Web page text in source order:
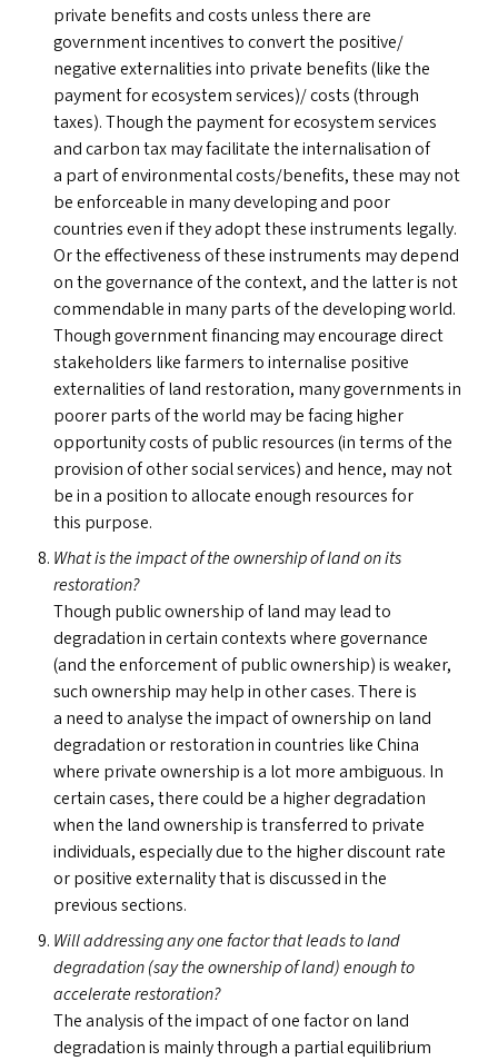
private benefits and costs unless there are
government incentives to convert the positive/​
negative externalities into private benefits (like the
payment for ecosystem services)/ costs (through
taxes). Though the payment for ecosystem services
and carbon tax may facilitate the internalisation of
a part of environmental costs/​benefits, these may not
be enforceable in many developing and poor
countries even if they adopt these instruments legally.
Or the effectiveness of these instruments may depend
on the governance of the context, and the latter is not
commendable in many parts of the developing world.
Though government financing may encourage direct
stakeholders like farmers to internalise positive
externalities of land restoration, many governments in
poorer parts of the world may be facing higher
opportunity costs of public resources (in terms of the
provision of other social services) and hence, may not
be in a position to allocate enough resources for
this purpose.
What is the impact of the ownership of land on its
restoration?
Though public ownership of land may lead to
degradation in certain contexts where governance
(and the enforcement of public ownership) is weaker,
such ownership may help in other cases. There is
a need to analyse the impact of ownership on land
degradation or restoration in countries like China
where private ownership is a lot more ambiguous. In
certain cases, there could be a higher degradation
when the land ownership is transferred to private
individuals, especially due to the higher discount rate
or positive externality that is discussed in the
previous sections.
Will addressing any one factor that leads to land
degradation (say the ownership of land) enough to
accelerate restoration?
The analysis of the impact of one factor on land
degradation is mainly through a partial equilibrium